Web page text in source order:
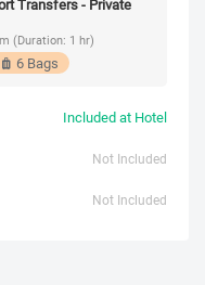
Transfers - Private
(Duration: 1 hr)
6 Bags
Included at Hotel
Not Included
Not Included